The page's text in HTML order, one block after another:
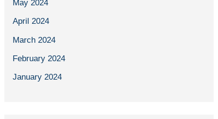
May 2024
April 2024
March 2024
February 2024
January 2024